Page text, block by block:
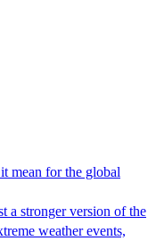
mean for the global
a stronger version of the
weather events,